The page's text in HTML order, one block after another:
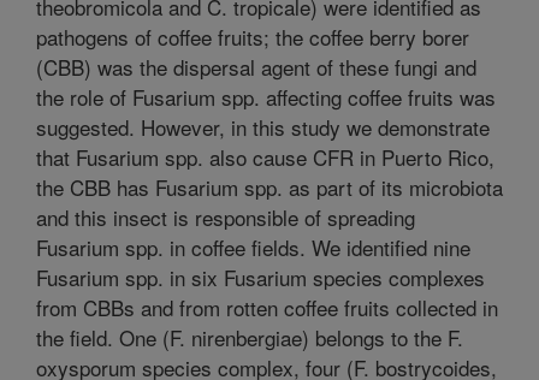
theobromicola and C. tropicale) were identified as
pathogens of coffee fruits; the coffee berry borer
(CBB) was the dispersal agent of these fungi and
the role of Fusarium spp. affecting coffee fruits was
suggested. However, in this study we demonstrate
that Fusarium spp. also cause CFR in Puerto Rico,
the CBB has Fusarium spp. as part of its microbiota
and this insect is responsible of spreading
Fusarium spp. in coffee fields. We identified nine
Fusarium spp. in six Fusarium species complexes
from CBBs and from rotten coffee fruits collected in
the field. One (F. nirenbergiae) belongs to the F.
oxysporum species complex, four (F. bostrycoides,